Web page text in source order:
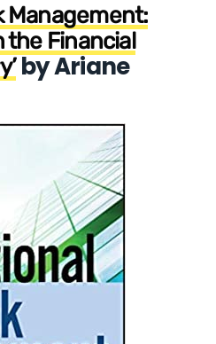
Management:
the Financial
by Ariane